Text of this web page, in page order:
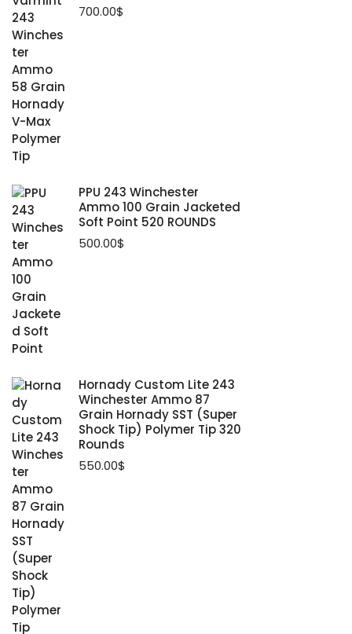
700.00$
PPU 243 Winchester
Ammo 100 Grain Jacketed
Soft Point 520 ROUNDS
500.00$
Hornady Custom Lite 243
Winchester Ammo 87
Grain Hornady SST (Super
Shock Tip) Polymer Tip 320
Rounds
550.00$